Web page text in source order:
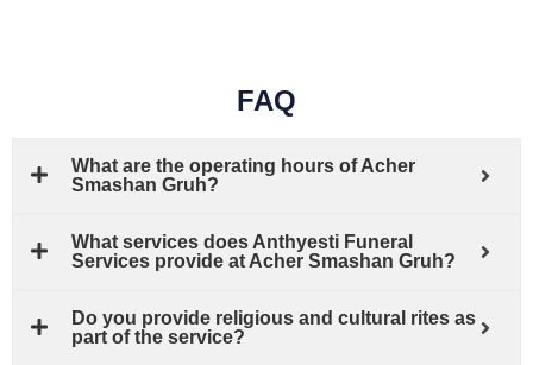
FAQ
What are the operating hours of Acher
Smashan Gruh?
What services does Anthyesti Funeral
Services provide at Acher Smashan Gruh?
Do you provide religious and cultural rites as
part of the service?